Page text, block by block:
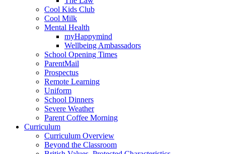
Cool Kids Club
Cool Milk
Mental Health
myHappymind
Wellbeing Ambassadors
School Opening Times
ParentMail
Prospectus
Remote Learning
Uniform
School Dinners
Severe Weather
Parent Coffee Morning
Curriculum
Curriculum Overview
Beyond the Classroom